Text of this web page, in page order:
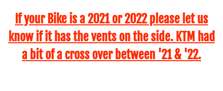
If your Bike is a 2021 or 2022 please let us
know if it has the vents on the side. KTM had
a bit of a cross over between '21 & '22.